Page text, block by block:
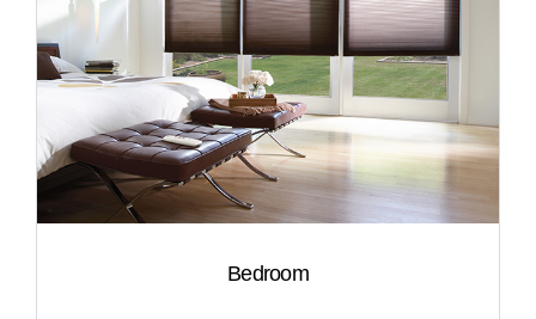
Bedroom